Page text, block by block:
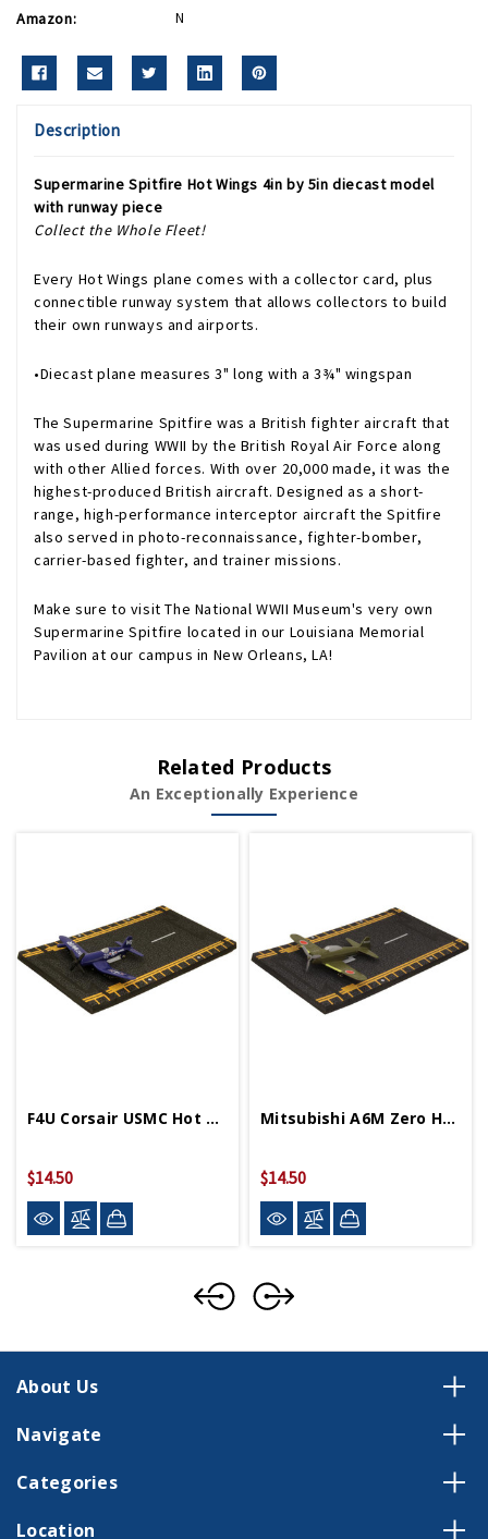
Amazon: N
Description
Supermarine Spitfire Hot Wings 4in by 5in diecast model
with runway piece
Collect the Whole Fleet!
Every Hot Wings plane comes with a collector card, plus
connectible runway system that allows collectors to build
their own runways and airports.
•Diecast plane measures 3" long with a 3¾" wingspan
The Supermarine Spitfire was a British fighter aircraft that
was used during WWII by the British Royal Air Force along
with other Allied forces. With over 20,000 made, it was the
highest-produced British aircraft. Designed as a short-
range, high-performance interceptor aircraft the Spitfire
also served in photo-reconnaissance, fighter-bomber,
carrier-based fighter, and trainer missions.
Make sure to visit The National WWII Museum's very own
Supermarine Spitfire located in our Louisiana Memorial
Pavilion at our campus in New Orleans, LA!
Related Products
An Exceptionally Experience
F4U Corsair USMC Hot Wings 4in By 5in Diecast
$14.50
Mitsubishi A6M Zero Hot Wings 4in By 5in Diecast
$14.50
About Us
Navigate
Categories
Location